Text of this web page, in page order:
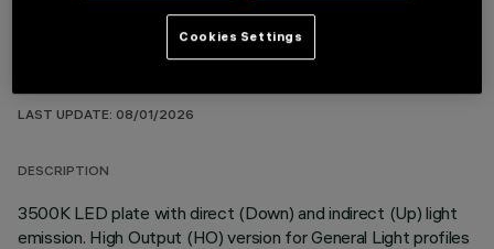
LAST UPDATE: 08/01/2026
DESCRIPTION
3500K LED plate with direct (Down) and indirect (Up) light
emission. High Output (HO) version for General Light profiles
Cookies Settings